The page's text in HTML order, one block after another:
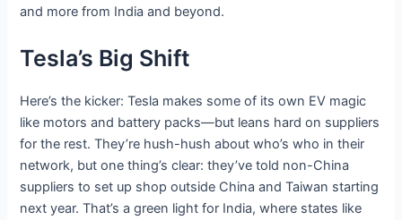
and more from India and beyond.
Tesla’s Big Shift
Here’s the kicker: Tesla makes some of its own EV magic
like motors and battery packs—but leans hard on suppliers
for the rest. They’re hush-hush about who’s who in their
network, but one thing’s clear: they’ve told non-China
suppliers to set up shop outside China and Taiwan starting
next year. That’s a green light for India, where states like